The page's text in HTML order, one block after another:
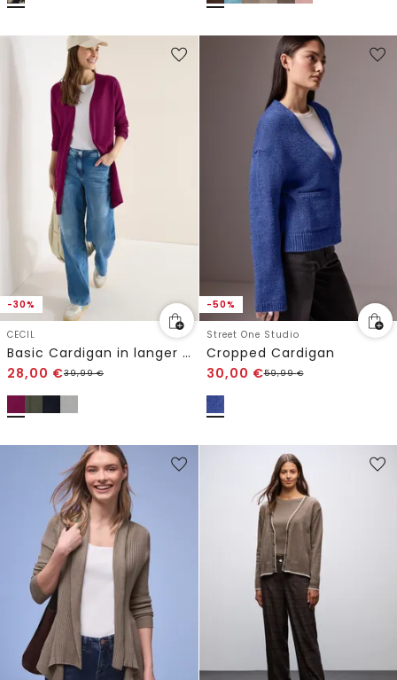
-30%
CECIL
Basic Cardigan in langer Passform
28,00 €39,99€
-50%
Street One Studio
Cropped Cardigan
30,00 €59,99€